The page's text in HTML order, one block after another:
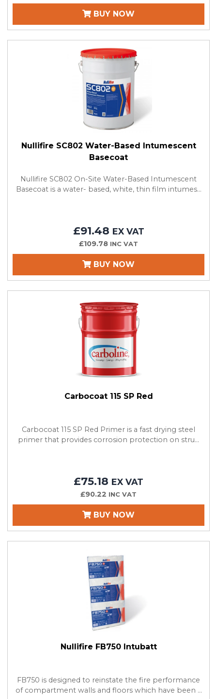
BUY NOW
Nullifire SC802 Water-Based Intumescent
Basecoat
Nullifire SC802 On-Site Water-Based Intumescent
Basecoat is a water- based, white, thin film intumes...
£91.48 EX VAT
£109.78 INC VAT
BUY NOW
Carbocoat 115 SP Red
Carbocoat 115 SP Red Primer is a fast drying steel
primer that provides corrosion protection on stru...
£75.18 EX VAT
£90.22 INC VAT
BUY NOW
Nullifire FB750 Intubatt
FB750 is designed to reinstate the fire performance
of compartment walls and floors which have been ...